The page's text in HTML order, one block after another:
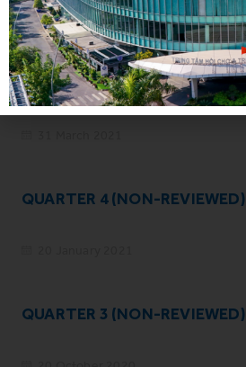
YEAR 2020 (AUDITED)
QUARTER 4 (NON-REVIEWED)
QUARTER 3 (NON-REVIEWED)